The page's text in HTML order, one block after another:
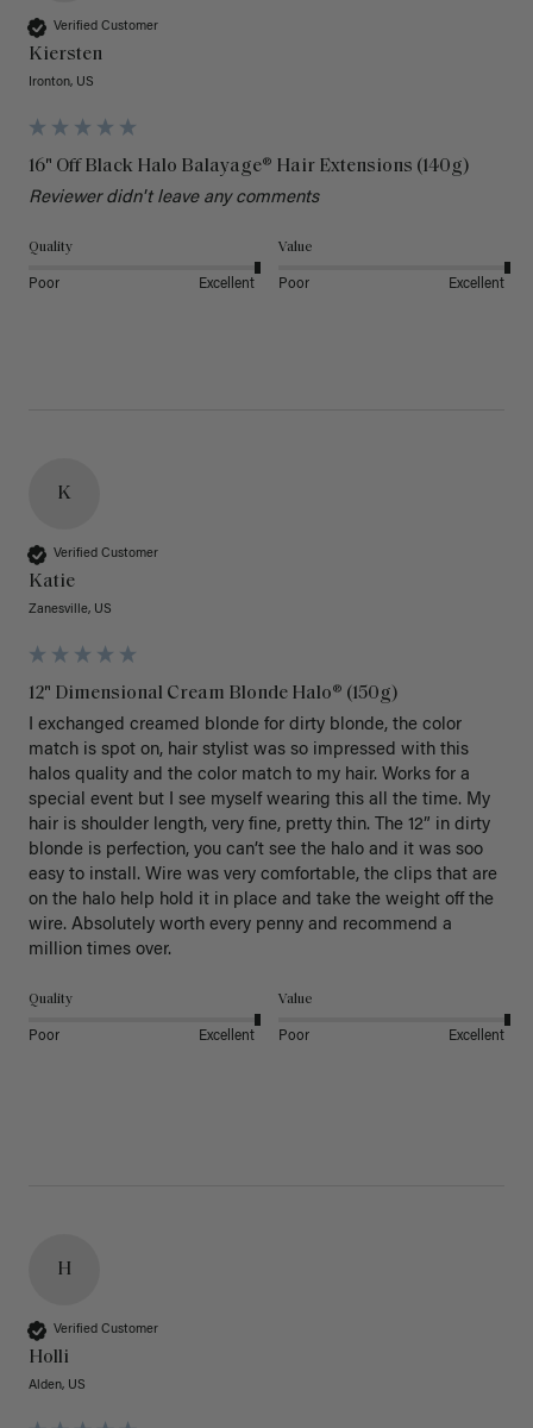
Verified Customer
Kiersten
Ironton, US
16" Off Black Halo Balayage® Hair Extensions (140g)
Reviewer didn't leave any comments
Quality
Poor Excellent
Value
Poor Excellent
K
Verified Customer
Katie
Zanesville, US
12" Dimensional Cream Blonde Halo® (150g)
I exchanged creamed blonde for dirty blonde, the color
match is spot on, hair stylist was so impressed with this
halos quality and the color match to my hair. Works for a
special event but I see myself wearing this all the time. My
hair is shoulder length, very fine, pretty thin. The 12” in dirty
blonde is perfection, you can’t see the halo and it was soo
easy to install. Wire was very comfortable, the clips that are
on the halo help hold it in place and take the weight off the
wire. Absolutely worth every penny and recommend a
million times over.
Quality
Poor Excellent
Value
Poor Excellent
H
Verified Customer
Holli
Alden, US